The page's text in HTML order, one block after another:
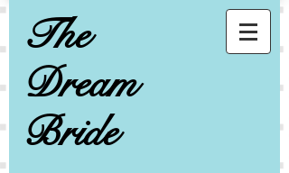
The
Dream
Bride